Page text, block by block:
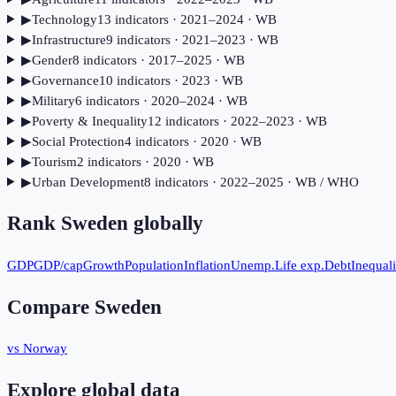
▶Technology13 indicators· 2021–2024· WB
▶Infrastructure9 indicators· 2021–2023 · WB
▶Gender8 indicators· 2017–2025 · WB
▶Governance10 indicators· 2023 · WB
▶Military6 indicators· 2020–2024· WB
▶Poverty & Inequality12 indicators· 2022–2023 · WB
▶Social Protection4indicators· 2020 · WB
▶Tourism2 indicators· 2020 · WB
▶Urban Development8 indicators· 2022–2025 · WB / WHO
Rank Sweden globally
GDPGDP/capGrowthPopulationInflationUnemp.Life exp.Debt
Compare Sweden
vs Norway
Explore global data